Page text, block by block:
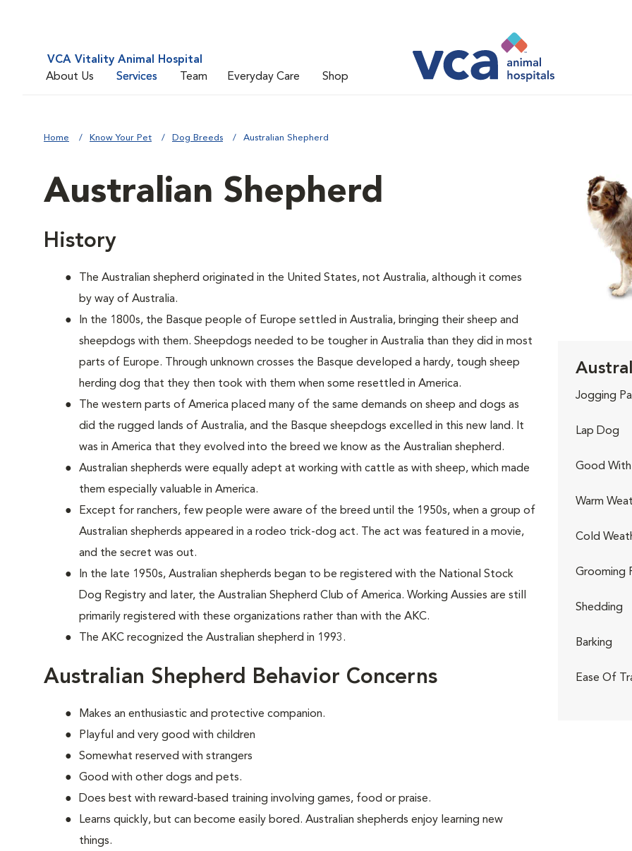
VCA Vitality Animal Hospital
About Us
Services Team Everyday Care Shop
Home Know Your Pet Dog Breeds Australian Shepherd
Australian Shepherd
History
The Australian shepherd originated in the United States, not Australia, although it comes
by way of Australia.
In the 1800s, the Basque people of Europe settled in Australia, bringing their sheep and
sheepdogs with them. Sheepdogs needed to be tougher in Australia than they did in most
parts of Europe. Through unknown crosses the Basque developed a hardy, tough sheep
herding dog that they then took with them when some resettled in America.
The western parts of America placed many of the same demands on sheep and dogs as
did the rugged lands of Australia, and the Basque sheepdogs excelled in this new land. It
was in America that they evolved into the breed we know as the Australian shepherd.
Australian shepherds were equally adept at working with cattle as with sheep, which made
them especially valuable in America.
Except for ranchers, few people were aware of the breed until the 1950s, when a group of
Australian shepherds appeared in a rodeo trick-dog act. The act was featured in a movie,
and the secret was out.
In the late 1950s, Australian shepherds began to be registered with the National Stock
Dog Registry and later, the Australian Shepherd Club of America. Working Aussies are still
primarily registered with these organizations rather than with the AKC.
The AKC recognized the Australian shepherd in 1993.
Australian Shepherd Behavior Concerns
Makes an enthusiastic and protective companion.
Playful and very good with children
Somewhat reserved with strangers
Good with other dogs and pets.
Does best with reward-based training involving games, food or praise.
Learns quickly, but can become easily bored. Australian shepherds enjoy learning new
things.
Jogging
Lap Dog
Good With
Warm
Cold
Grooming
Shedding
Barking
Ease Of